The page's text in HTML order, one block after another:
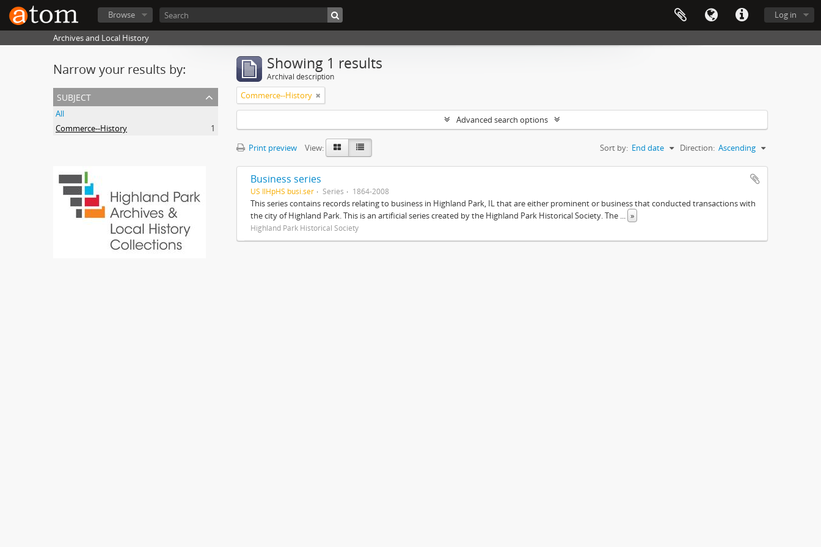
Log in
Browse
Archives and Local History
Narrow your results by:
subject
All
Commerce--History
1
Showing 1 results
Archival description
Commerce--History
Advanced search options
Print preview View: Sort by: End date Direction: Ascending
Business series
US IlHpHS busi.ser Series 1864-2008
This series contains records relating to business in Highland Park, IL that are either prominent or business that conducted transactions with
the city of Highland Park. This is an artificial series created by the Highland Park Historical Society. The ... »
Highland Park Historical Society